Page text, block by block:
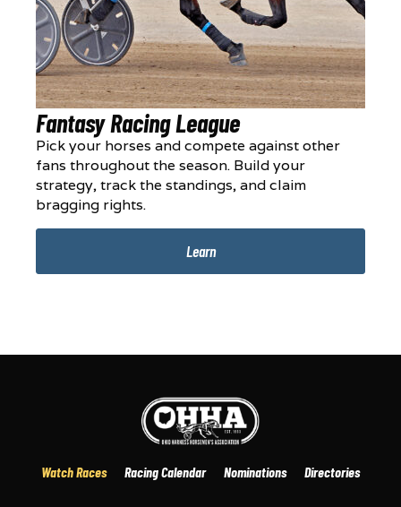
Fantasy Racing League
Pick your horses and compete against other
fans throughout the season. Build your
strategy, track the standings, and claim
bragging rights.
Learn
Watch Races Racing Calendar Nominations Directories